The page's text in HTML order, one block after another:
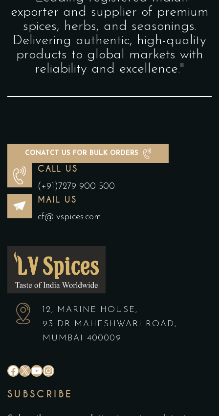
exporter and supplier of premium
spices, herbs, and seasonings.
Delivering authentic, high-quality
products to global markets with
reliability and excellence."
CONATCT US FOR BULK ORDERS
CALL US
(+91)7279 900 500
MAIL US
cf@lvspices.com
12, MARINE HOUSE,
93 DR MAHESHWARI ROAD,
MUMBAI 400009
SUBSCRIBE